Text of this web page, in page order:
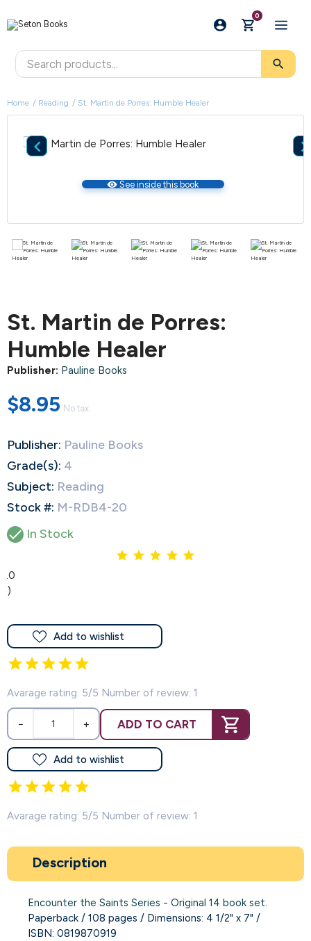
0
search
Home Reading St. Martin de Porres: Humble Healer

visibility See inside this book
St. Martin de Porres:
Humble Healer
Publisher: Pauline Books
$8.95 No tax
Publisher: Pauline Books
Grade(s): 4
Subject: Reading
Stock #: M-RDB4-20
 In Stock
5.0
(1)
Add to wishlist
Avarage rating: 5/5 Number of review: 1
− + ADD TO CART
Add to wishlist
Avarage rating: 5/5 Number of review: 1
Description
Encounter the Saints Series - Original 14 book set
Paperback / 108 pages / Dimensions: 4 1/2" x 7" /
ISBN: 0819870919